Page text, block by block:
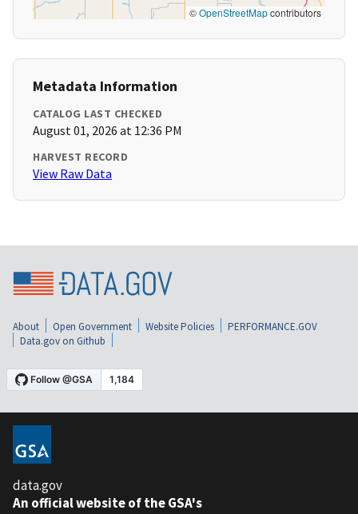
©OpenStreetMapcontributors
Metadata Information
CATALOG LAST CHECKED
August 01, 2026 at 12:36 PM
HARVEST RECORD
View Raw Data
About Open Government Website Policies
PERFORMANCE.GOV
Data.gov on Github
data.gov
An official website of the GSA's